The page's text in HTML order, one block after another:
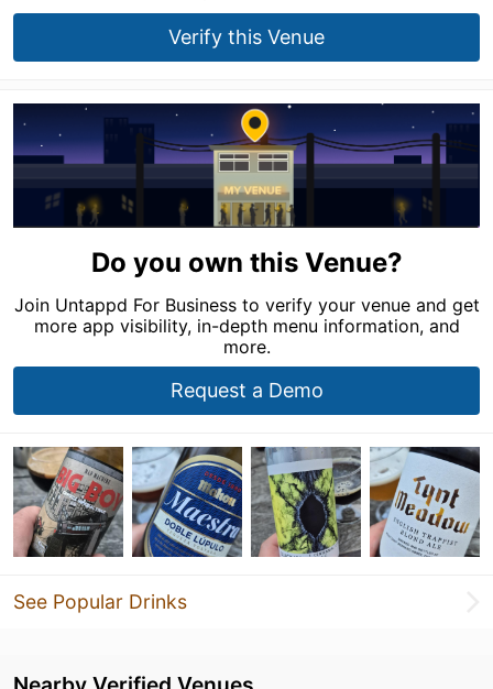
Verify this Venue
Do you own this Venue?
Join Untappd For Business to verify your venue and get
more app visibility, in-depth menu information, and
more.
Request a Demo
See Popular Drinks